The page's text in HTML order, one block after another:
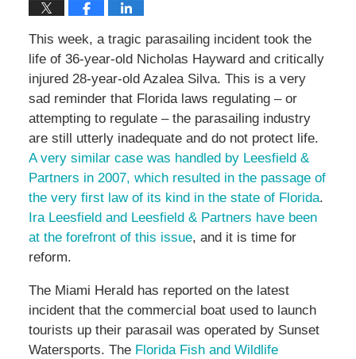
This week, a tragic parasailing incident took the
life of 36-year-old Nicholas Hayward and critically
injured 28-year-old Azalea Silva. This is a very
sad reminder that Florida laws regulating – or
attempting to regulate – the parasailing industry
are still utterly inadequate and do not protect life.
A very similar case was handled by Leesfield &
Partners in 2007, which resulted in the passage of
the very first law of its kind in the state of Florida.
Ira Leesfield and Leesfield & Partners have been
at the forefront of this issue, and it is time for
reform.
The Miami Herald has reported on the latest
incident that the commercial boat used to launch
tourists up their parasail was operated by Sunset
Watersports. The Florida Fish and Wildlife